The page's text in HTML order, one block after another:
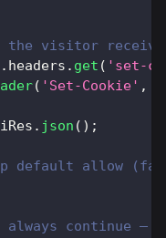
the visitor
. headers . get ( 'set-
( 'Set-Cookie' ,
. json ( ) ;
default allow
always continue —